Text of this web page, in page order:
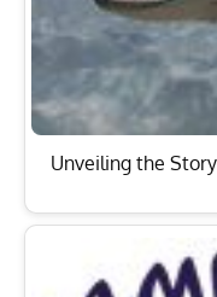
Unveiling the